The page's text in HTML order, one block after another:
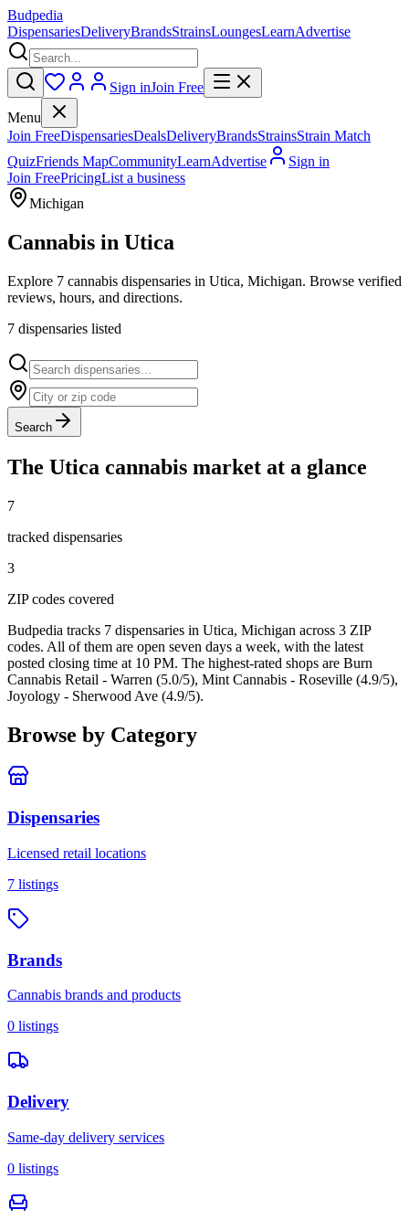
Budpedia
DispensariesDeliveryBrandsStrainsLoungesLearnAdvertise
Sign inJoin Free
Menu
Join FreeDispensariesDealsDeliveryBrandsStrainsStrain Match
QuizFriends MapCommunityLearnAdvertise
Sign in
Join FreePricingList a business
Michigan
Cannabis in Utica
Explore 7 cannabis dispensaries in Utica, Michigan. Browse verified
reviews, hours, and directions.
7 dispensaries listed
Search
The Utica cannabis market at a glance
7
tracked dispensaries
3
ZIP codes covered
Budpedia tracks 7 dispensaries in Utica, Michigan across 3 ZIP
codes. All of them are open seven days a week, with the latest
posted closing time at 10 PM. The highest-rated shops are Burn
Cannabis Retail - Warren (5.0/5), Mint Cannabis - Roseville (4.9/5),
Joyology - Sherwood Ave (4.9/5).
Browse by Category
Dispensaries
Licensed retail locations
7 listings
Brands
Cannabis brands and products
0 listings
Delivery
Same-day delivery services
0 listings